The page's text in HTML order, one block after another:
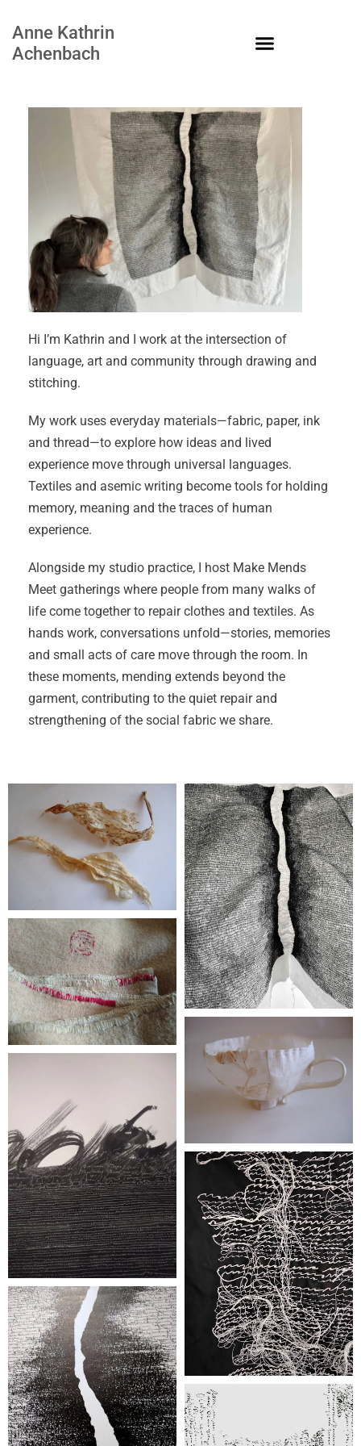
Anne Kathrin
Achenbach
Hi I’m Kathrin and I work at the intersection of
language, art and community through drawing and
stitching.
My work uses everyday materials—fabric, paper, ink
and thread—to explore how ideas and lived
experience move through universal languages.
Textiles and asemic writing become tools for holding
memory, meaning and the traces of human
experience.
Alongside my studio practice, I host Make Mends
Meet gatherings where people from many walks of
life come together to repair clothes and textiles. As
hands work, conversations unfold—stories, memories
and small acts of care move through the room. In
these moments, mending extends beyond the
garment, contributing to the quiet repair and
strengthening of the social fabric we share.